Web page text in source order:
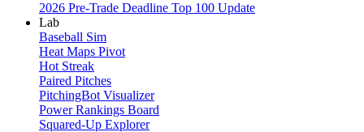
2026 Pre-Trade Deadline Top 100 Update
Lab
Baseball Sim
Heat Maps Pivot
Hot Streak
Paired Pitches
PitchingBot Visualizer
Power Rankings Board
Squared-Up Explorer